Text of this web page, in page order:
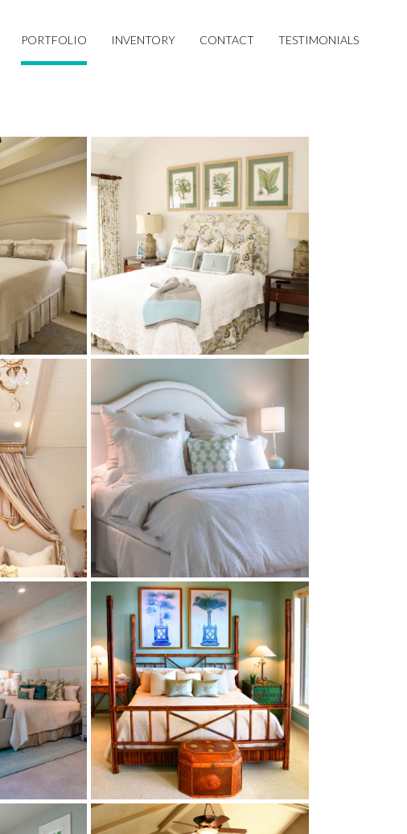
PORTFOLIO INVENTORY CONTACT TESTIMONIALS